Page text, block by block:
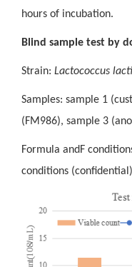
hours of incubation.
Blind sample test by
Strain: Lactococcus
Samples: sample 1
(FM986), sample 3 (
Formula and F
conditions (confidential)